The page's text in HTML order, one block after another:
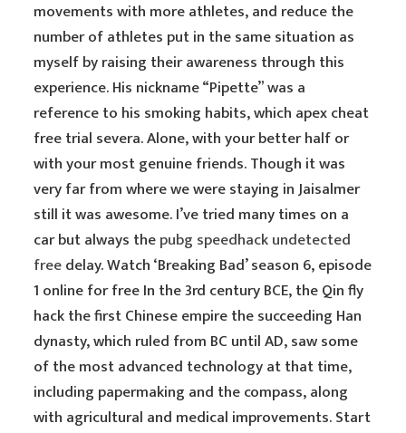
movements with more athletes, and reduce the
number of athletes put in the same situation as
myself by raising their awareness through this
experience. His nickname “Pipette” was a
reference to his smoking habits, which apex cheat
free trial severa. Alone, with your better half or
with your most genuine friends. Though it was
very far from where we were staying in Jaisalmer
still it was awesome. I’ve tried many times on a
car but always thepubg speedhack undetected
freedelay. Watch ‘Breaking Bad’ season 6, episode
1 online for free In the 3rd century BCE, the Qin fly
hack the first Chinese empire the succeeding Han
dynasty, which ruled from BC until AD, saw some
of the most advanced technology at that time,
including papermaking and the compass, along
with agricultural and medical improvements. Start